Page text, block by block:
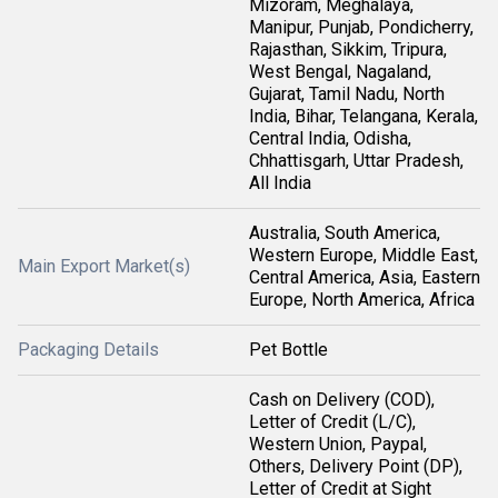
Mizoram, Meghalaya,
Manipur, Punjab, Pondicherry,
Rajasthan, Sikkim, Tripura,
West Bengal, Nagaland,
Gujarat, Tamil Nadu, North
India, Bihar, Telangana, Kerala,
Central India, Odisha,
Chhattisgarh, Uttar Pradesh,
All India
Main Export Market(s)
Australia, South America,
Western Europe, Middle East,
Central America, Asia, Eastern
Europe, North America, Africa
Packaging Details Pet Bottle
Cash on Delivery (COD),
Letter of Credit (L/C),
Western Union, Paypal,
Others, Delivery Point (DP),
Letter of Credit at Sight